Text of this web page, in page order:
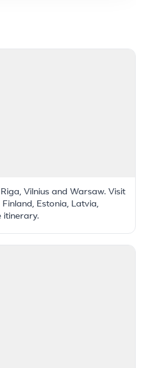
Vilnius and Warsaw. Visit
Estonia, Latvia,
itinerary.